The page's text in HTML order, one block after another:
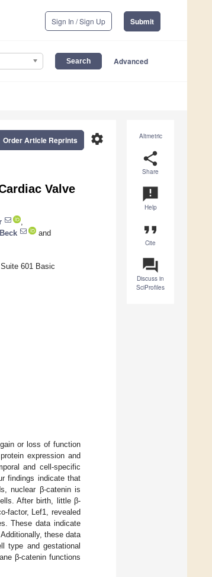
Sign In / Sign Up Submit
Advanced
Altmetric
share
Share
announcement
Help
format_quote
Cite
question_answer
Discuss in
SciProfiles
settings
Order Article Reprints
Valve
and
601 Basic
or loss of function
expression and
and cell-specific
findings indicate that
nuclear β-catenin is
After birth, little β-
factor, Lef1, revealed
These data indicate
these data
type and gestational
β-catenin functions